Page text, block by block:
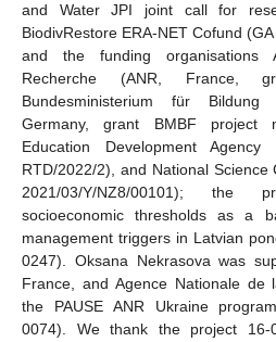
and Water JPI joint call for
BiodivRestore ERA-NET Cofund
and the funding organisations
Recherche (ANR, France,
Bundesministerium für
Germany, grant BMBF project
Education Development
RTD/2022/2), and National
2021/03/Y/NZ8/00101); the
socioeconomic thresholds as a
management triggers in Latvian
0247). Oksana Nekrasova was
France, and Agence Nationale de
the PAUSE ANR Ukraine
0074). We thank the project 16-